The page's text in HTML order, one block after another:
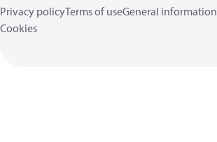
Privacy policyTerms of useGeneral information
Cookies